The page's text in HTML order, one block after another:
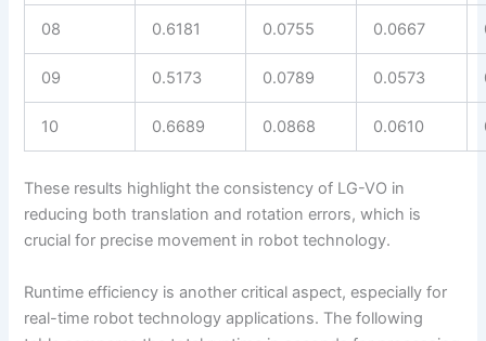
08 0.6181 0.0755 0.0667
09 0.5173 0.0789 0.0573
10 0.6689 0.0868 0.0610
These results highlight the consistency of LG-VO in
reducing both translation and rotation errors, which is
crucial for precise movement in robot technology.
Runtime efficiency is another critical aspect, especially for
real-time robot technology applications. The following